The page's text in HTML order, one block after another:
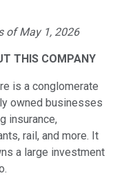
of May 1, 2026
THIS COMPANY
is a conglomerate
owned businesses
insurance,
rail, and more. It
a large investment